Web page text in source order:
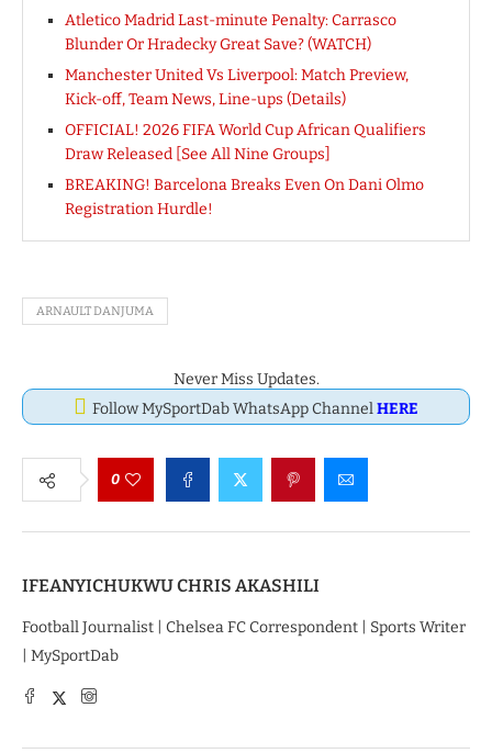
Atletico Madrid Last-minute Penalty: Carrasco
Blunder Or Hradecky Great Save? (WATCH)
Manchester United Vs Liverpool: Match Preview,
Kick-off, Team News, Line-ups (Details)
OFFICIAL! 2026 FIFA World Cup African Qualifiers
Draw Released [See All Nine Groups]
BREAKING! Barcelona Breaks Even On Dani Olmo
Registration Hurdle!
ARNAULT DANJUMA
Never Miss Updates.
Follow MySportDab WhatsApp ChannelHERE
0
IFEANYICHUKWU CHRIS AKASHILI
Football Journalist | Chelsea FC Correspondent | Sports Writer
| MySportDab